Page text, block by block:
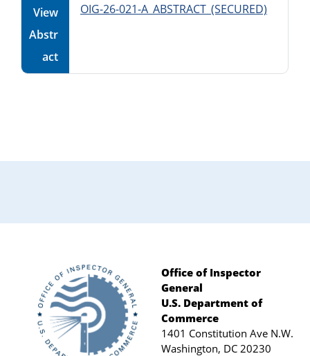
View
Abstr
act
OIG-26-021-A_ABSTRACT_(SECURED)
Primary
Footer
Office of Inspector
General
U.S. Department of
Commerce
1401 Constitution Ave N.W.
Washington, DC 20230